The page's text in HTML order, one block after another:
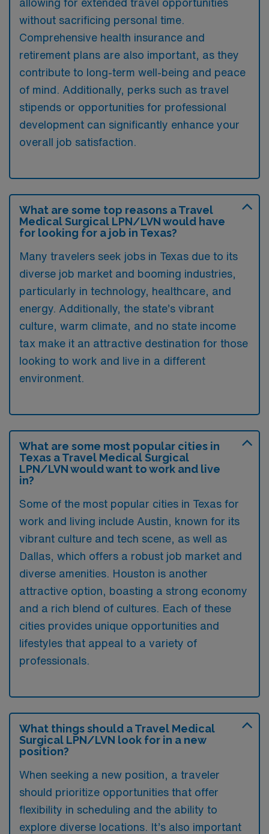
allowing for extended travel opportunities
without sacrificing personal time.
Comprehensive health insurance and
retirement plans are also important, as they
contribute to long-term well-being and peace
of mind. Additionally, perks such as travel
stipends or opportunities for professional
development can significantly enhance your
overall job satisfaction.
What are some top reasons a Travel
Medical Surgical LPN/LVN would have
for looking for a job in Texas?
Many travelers seek jobs in Texas due to its
diverse job market and booming industries,
particularly in technology, healthcare, and
energy. Additionally, the state’s vibrant
culture, warm climate, and no state income
tax make it an attractive destination for those
looking to work and live in a different
environment.
What are some most popular cities in
Texas a Travel Medical Surgical
LPN/LVN would want to work and live
in?
Some of the most popular cities in Texas for
work and living include Austin, known for its
vibrant culture and tech scene, as well as
Dallas, which offers a robust job market and
diverse amenities. Houston is another
attractive option, boasting a strong economy
and a rich blend of cultures. Each of these
cities provides unique opportunities and
lifestyles that appeal to a variety of
professionals.
What things should a Travel Medical
Surgical LPN/LVN look for in a new
position?
When seeking a new position, a traveler
should prioritize opportunities that offer
flexibility in scheduling and the ability to
explore diverse locations. It’s also important